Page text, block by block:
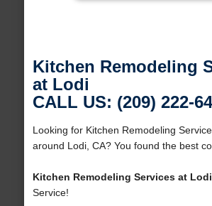
Kitchen Remodeling
at Lodi
CALL US: (209) 222-
Looking for Kitchen Remodeling
around Lodi, CA? You found the best
Kitchen Remodeling Services at Lodi
Service!